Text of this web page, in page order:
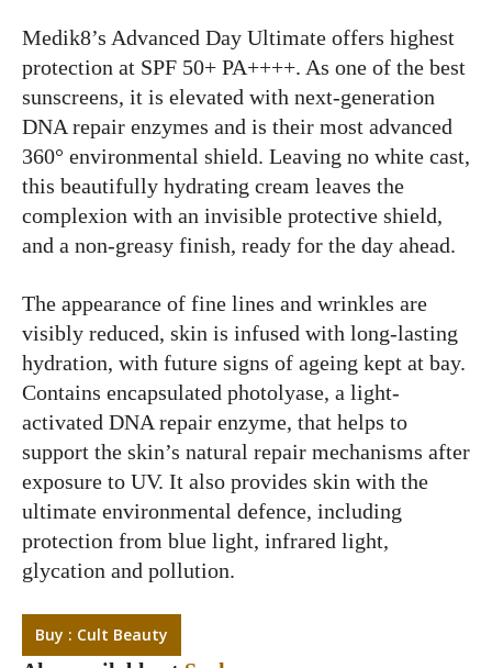
Medik8’s Advanced Day Ultimate offers highest
protection at SPF 50+ PA++++. As one of the best
sunscreens, it is elevated with next-generation
DNA repair enzymes and is their most advanced
360° environmental shield. Leaving no white cast,
this beautifully hydrating cream leaves the
complexion with an invisible protective shield,
and a non-greasy finish, ready for the day ahead.
The appearance of fine lines and wrinkles are
visibly reduced, skin is infused with long-lasting
hydration, with future signs of ageing kept at bay.
Contains encapsulated photolyase, a light-
activated DNA repair enzyme, that helps to
support the skin’s natural repair mechanisms after
exposure to UV. It also provides skin with the
ultimate environmental defence, including
protection from blue light, infrared light,
glycation and pollution.
Buy : Cult Beauty